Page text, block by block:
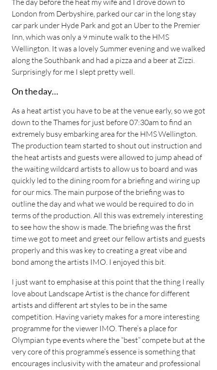
London from Derbyshire, parked our car in the long stay
car park under Hyde Park and got an Uber to the Premier
Inn, which was only a 9 minute walk to the HMS
Wellington. It was a lovely Summer evening and we walked
along the Southbank and had a pizza and a beer at Zizzi.
Surprisingly for me I slept pretty well.
On the day…
As a heat artist you have to be at the venue early, so we got
down to the Thames for just before 07:30am to find an
extremely busy embarking area for the HMS Wellington.
The production team started to shout out instruction and
the heat artists and guests were allowed to jump ahead of
the waiting wildcard artists to allow us to board and was
quickly led to the dining room for a briefing and wiring up
for our mics. The main purpose of the briefing was to
outline the day and what we would be required to do in
terms of the production. All this was extremely interesting
to see how the show is made. The briefing was the first
time we got to meet and greet our fellow artists and guests
properly and this was key to creating a great vibe and
bond among the artists IMO. I enjoyed this bit.
I just want to emphasise at this point that the thing I really
love about Landscape Artist is the chance for different
artists and different art styles to be in the same
competition. Having variety makes for a more interesting
programme for the viewer IMO. There’s a place for
Olympian type events where the “best” compete but at the
very core of this programme’s essence is something that
encourages inclusivity with the amateur and professional